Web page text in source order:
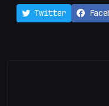
Twitter